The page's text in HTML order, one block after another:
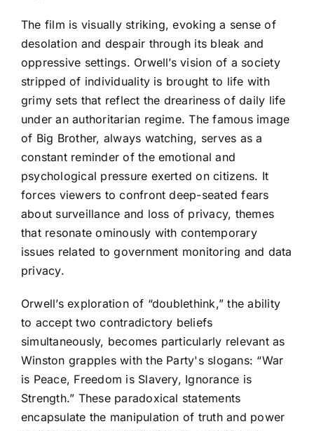
The film is visually striking, evoking a sense of
desolation and despair through its bleak and
oppressive settings. Orwell’s vision of a society
stripped of individuality is brought to life with
grimy sets that reflect the dreariness of daily life
under an authoritarian regime. The famous image
of Big Brother, always watching, serves as a
constant reminder of the emotional and
psychological pressure exerted on citizens. It
forces viewers to confront deep-seated fears
about surveillance and loss of privacy, themes
that resonate ominously with contemporary
issues related to government monitoring and data
privacy.
Orwell’s exploration of “doublethink,” the ability
to accept two contradictory beliefs
simultaneously, becomes particularly relevant as
Winston grapples with the Party's slogans: “War
is Peace, Freedom is Slavery, Ignorance is
Strength.” These paradoxical statements
encapsulate the manipulation of truth and power